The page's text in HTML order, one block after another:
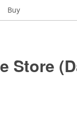
Buy
Store